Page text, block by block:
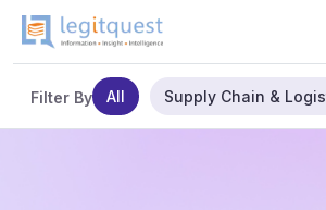
Filter By All Supply Chain &